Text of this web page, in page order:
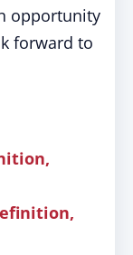
opportunity
forward to